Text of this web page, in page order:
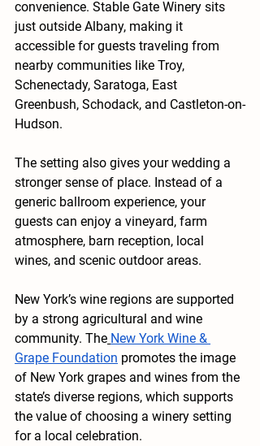
convenience. Stable Gate Winery sits
just outside Albany, making it
accessible for guests traveling from
nearby communities like Troy,
Schenectady, Saratoga, East
Greenbush, Schodack, and Castleton-on-
Hudson.
The setting also gives your wedding a
stronger sense of place. Instead of a
generic ballroom experience, your
guests can enjoy a vineyard, farm
atmosphere, barn reception, local
wines, and scenic outdoor areas.
New York’s wine regions are supported
by a strong agricultural and wine
community. The New York Wine &
Grape Foundation promotes the image
of New York grapes and wines from the
state’s diverse regions, which supports
the value of choosing a winery setting
for a local celebration.